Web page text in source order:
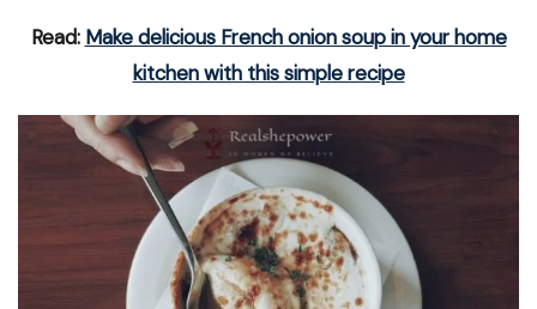
Read: Make delicious French onion soup in your home
kitchen with this simple recipe